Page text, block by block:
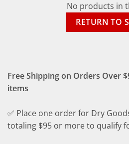
No products in
RETURN TO
Free Shipping on Orders Over
items
✅ Place one order for Dry
totaling $95 or more to qualify